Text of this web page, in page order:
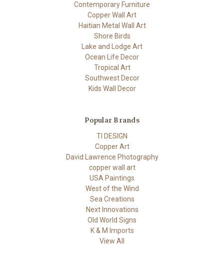
Contemporary Furniture
Copper Wall Art
Haitian Metal Wall Art
Shore Birds
Lake and Lodge Art
Ocean Life Decor
Tropical Art
Southwest Decor
Kids Wall Decor
Popular Brands
TI DESIGN
Copper Art
David Lawrence Photography
copper wall art
USA Paintings
West of the Wind
Sea Creations
Next Innovations
Old World Signs
K & M Imports
View All